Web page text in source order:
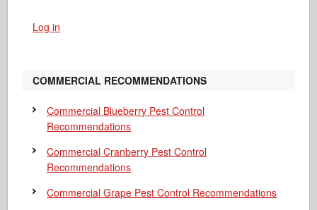
Log in
COMMERCIAL RECOMMENDATIONS
Commercial Blueberry Pest Control
Recommendations
Commercial Cranberry Pest Control
Recommendations
Commercial Grape Pest Control Recommendations